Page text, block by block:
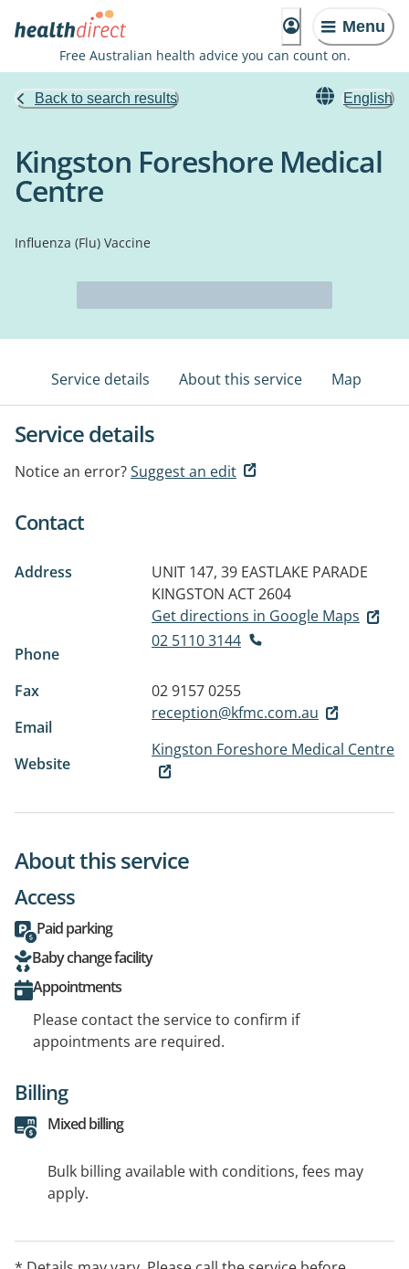
Menu
Free Australian health advice you can count on.
Back to search results English
Kingston Foreshore Medical
Centre
Influenza (Flu) Vaccine
Service details About this service Map
Service details
Notice an error?Suggest an edit
Contact
Address
UNIT 147, 39 EASTLAKE PARADE
KINGSTON ACT 2604
Get directions in Google Maps
Phone
02 5110 3144
Fax
02 9157 0255
Email
reception@kfmc.com.au
Website
Kingston Foreshore Medical Centre
About this service
Access
Paid parking
Baby change facility
Appointments
Please contact the service to confirm if
appointments are required.
Billing
Mixed billing
Bulk billing available with conditions, fees may
apply.